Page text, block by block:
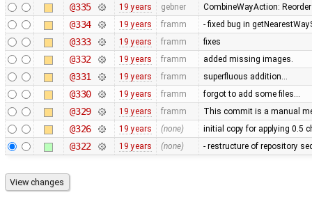
@335 19 years gebner CombineWayAction:
@334 19 years framm - fixed bug in
@333 19 years framm fixes
@332 19 years framm added missing images.
@331 19 years framm superfluous addition…
@330 19 years framm forgot to add some files…
@329 19 years framm This commit is a manual
@326 19 years (none) initial copy for applying 0.5
@322 19 years (none) - restructure of repository